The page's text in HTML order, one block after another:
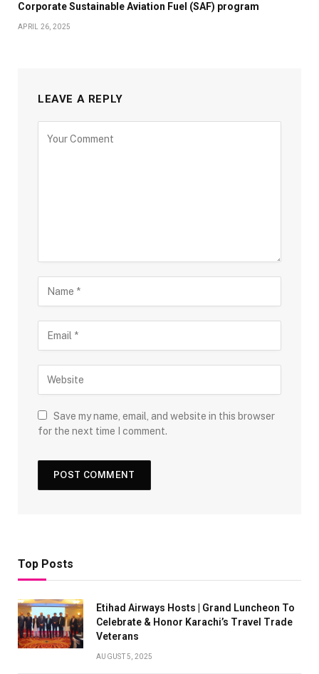
Corporate Sustainable Aviation Fuel (SAF) program
APRIL 26, 2025
LEAVE A REPLY
Save my name, email, and website in this browser
for the next time I comment.
Top Posts
Etihad Airways Hosts | Grand Luncheon To
Celebrate & Honor Karachi’s Travel Trade
Veterans
AUGUST 5, 2025